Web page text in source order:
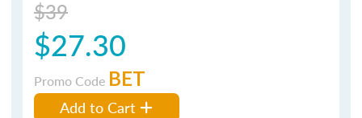
$39
$27.30
Promo Code BET
Add to Cart